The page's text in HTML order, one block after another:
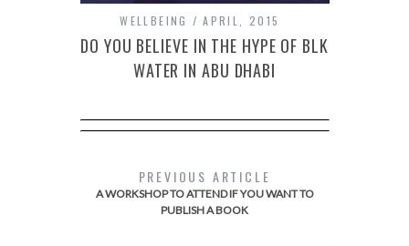
WELLBEING APRIL, 2015
DO YOU BELIEVE IN THE HYPE OF BLK
WATER IN ABU DHABI
PREVIOUS ARTICLE
A WORKSHOP TO ATTEND IF YOU WANT TO
PUBLISH A BOOK